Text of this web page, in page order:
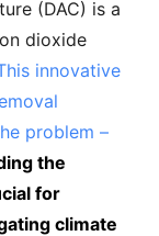
(DAC) is a
dioxide
innovative
problem –
the
for
climate